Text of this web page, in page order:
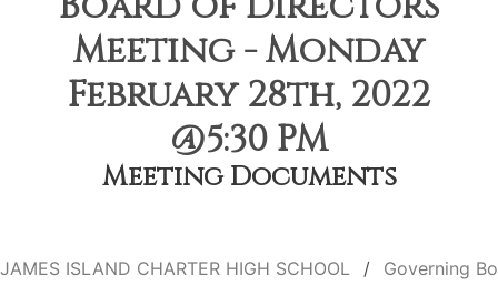
Meeting - Monday
February 28th, 2022
@5:30 PM
Meeting Documents
JAMES ISLAND CHARTER HIGH SCHOOL Governing